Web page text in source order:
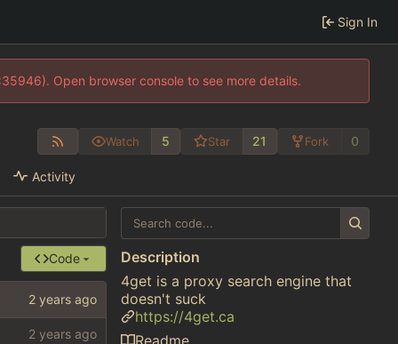
Sign In
Open browser console to see more details.
Watch 5 Star 21 Fork 0
Activity
Code
Description
4get is a proxy search engine that
doesn't suck
https://4get.ca